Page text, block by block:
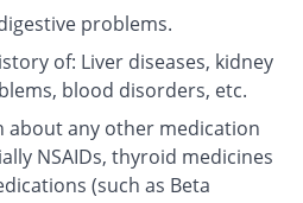
problems.
of: Liver diseases, kidney
blood disorders, etc.
about any other medication
NSAIDs, thyroid medicines
(such as Beta